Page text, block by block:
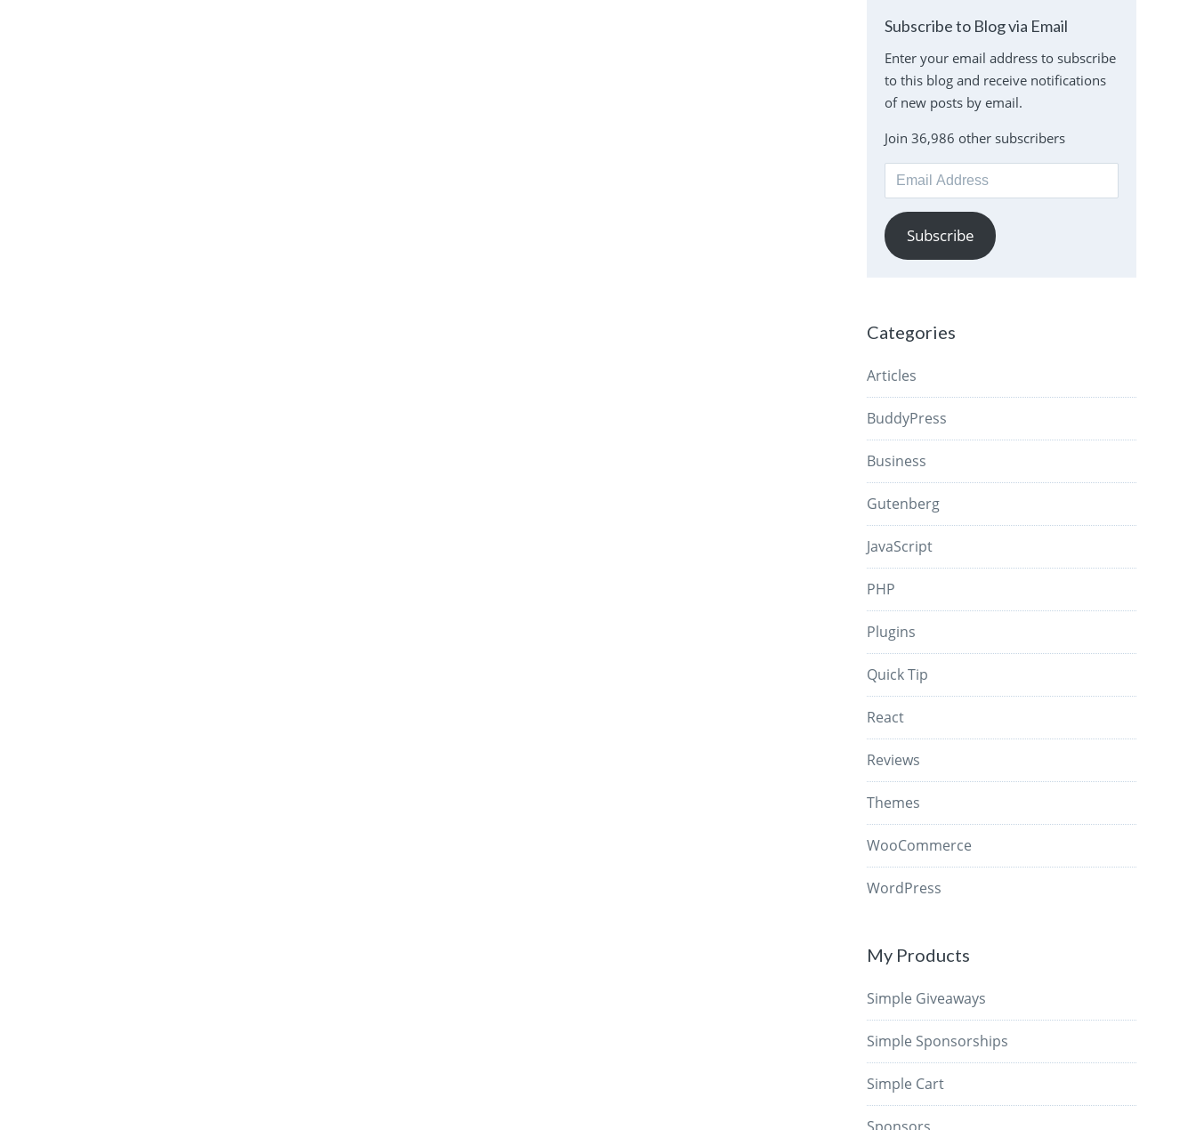
Subscribe to Blog via Email
Enter your email address to subscribe
to this blog and receive notifications
of new posts by email.
Join 36,986 other subscribers
Email
Address
Subscribe
Categories
Articles
BuddyPress
Business
Gutenberg
JavaScript
PHP
Plugins
Quick Tip
React
Reviews
Themes
WooCommerce
WordPress
My Products
Simple Giveaways
Simple Sponsorships
Simple Cart